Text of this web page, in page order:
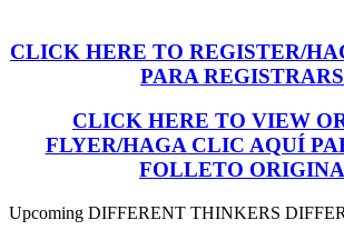
CLICK HERE TO REGISTER/
PARA
CLICK HERE TO VIEW
FLYER/HAGA CLIC AQUÍ
FOLLETO
Upcoming DIFFERENT THINKERS